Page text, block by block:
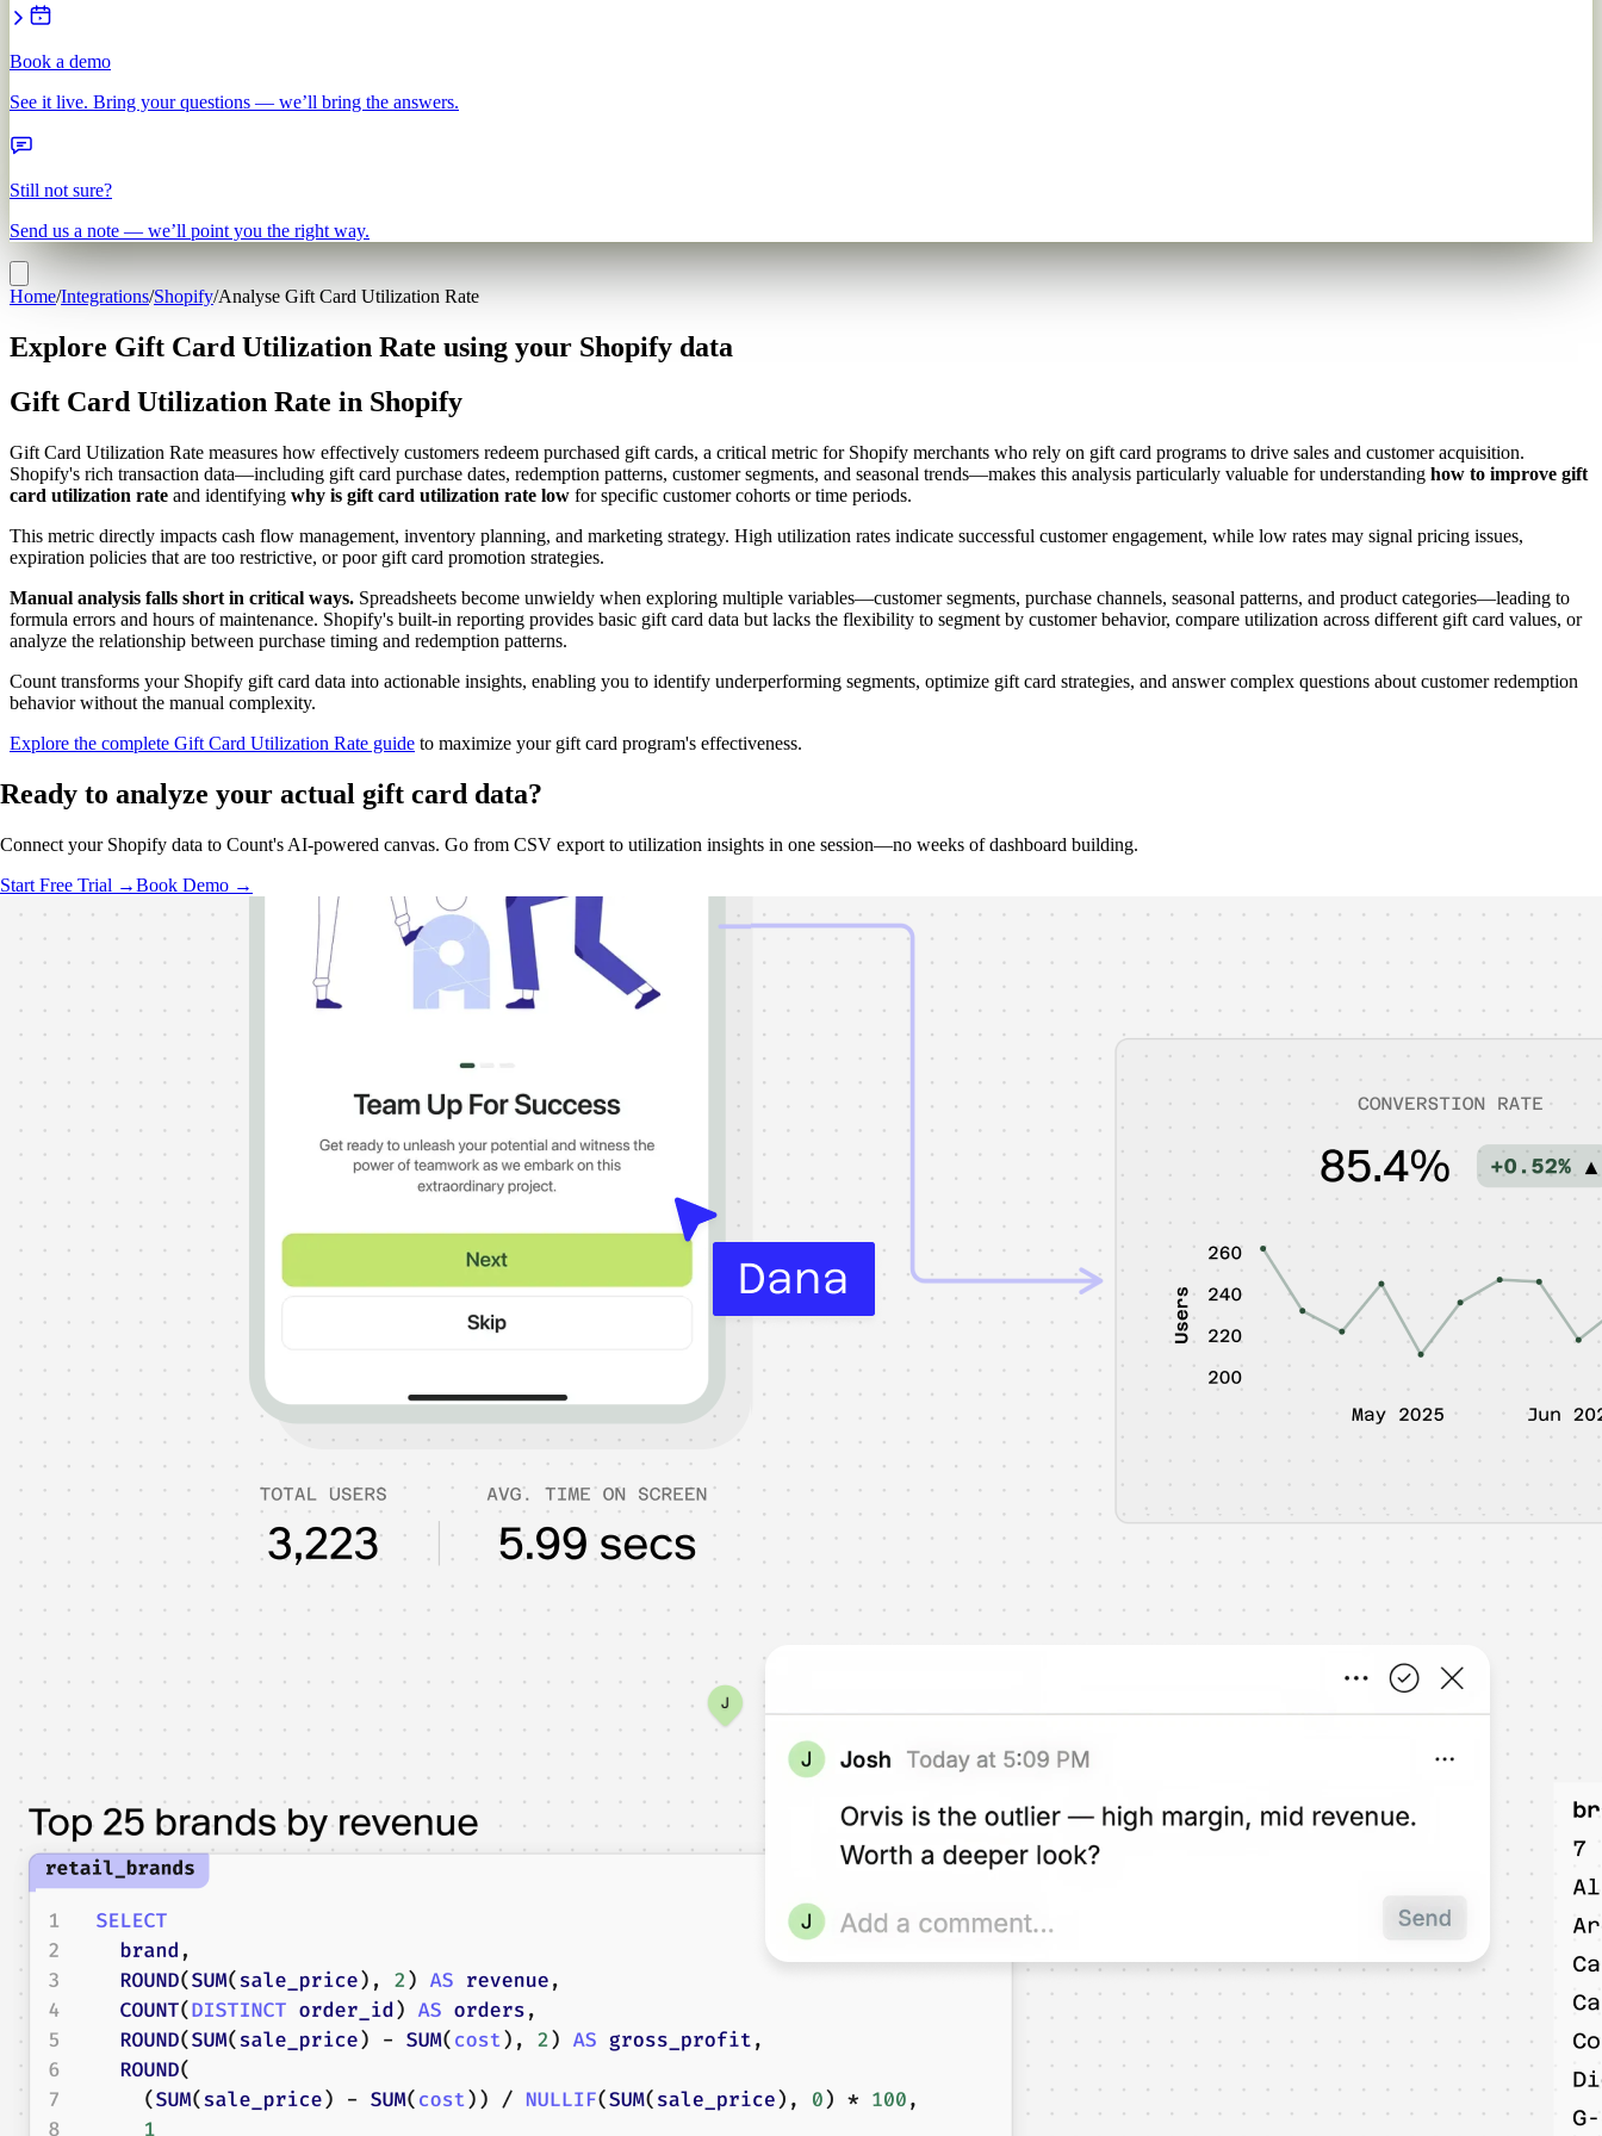
Book a demo
See it live. Bring your questions — we’ll bring the answers.
Still not sure?
Send us a note — we’ll point you the right way.
Home/Integrations/Shopify/Analyse Gift Card Utilization Rate
Explore Gift Card Utilization Rate using your Shopify data
Gift Card Utilization Rate in Shopify
Gift Card Utilization Rate measures how effectively customers redeem purchased gift cards, a critical metric for Shopify merchants who rely on gift card programs to drive sales and customer acquisition.
Shopify's rich transaction data—including gift card purchase dates, redemption patterns, customer segments, and seasonal trends—makes this analysis particularly valuable for understanding how to improve gift
card utilization rate and identifying why is gift card utilization rate low for specific customer cohorts or time periods.
This metric directly impacts cash flow management, inventory planning, and marketing strategy. High utilization rates indicate successful customer engagement, while low rates may signal pricing issues,
expiration policies that are too restrictive, or poor gift card promotion strategies.
Manual analysis falls short in critical ways. Spreadsheets become unwieldy when exploring multiple variables—customer segments, purchase channels, seasonal patterns, and product categories—leading to
formula errors and hours of maintenance. Shopify's built-in reporting provides basic gift card data but lacks the flexibility to segment by customer behavior, compare utilization across different gift card values, or
analyze the relationship between purchase timing and redemption patterns.
Count transforms your Shopify gift card data into actionable insights, enabling you to identify underperforming segments, optimize gift card strategies, and answer complex questions about customer redemption
behavior without the manual complexity.
Explore the complete Gift Card Utilization Rate guide to maximize your gift card program's effectiveness.
Ready to analyze your actual gift card data?
Connect your Shopify data to Count's AI-powered canvas. Go from CSV export to utilization insights in one session—no weeks of dashboard building.
Start Free Trial →Book Demo →